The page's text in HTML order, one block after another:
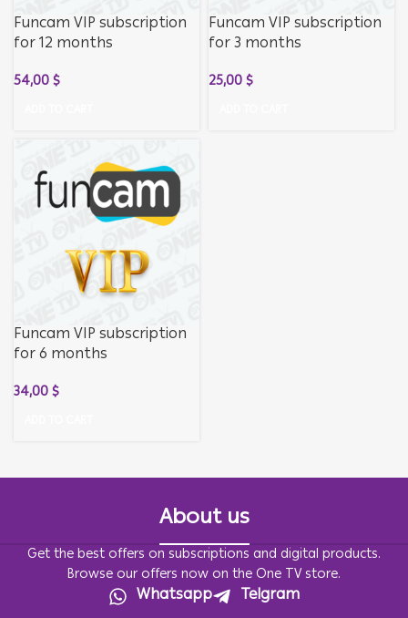
Funcam VIP subscription
for 12 months
54,00$
Funcam VIP subscription
for 3 months
25,00$
Funcam VIP subscription
for 6 months
34,00$
About us
Get the best offers on subscriptions and digital products.
Browse our offers now on the One TV store.
Whatsapp Telgram